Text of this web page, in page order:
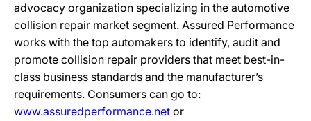
advocacy organization specializing in the automotive
collision repair market segment. Assured Performance
works with the top automakers to identify, audit and
promote collision repair providers that meet best-in-
class business standards and the manufacturer’s
requirements. Consumers can go to:
www.assuredperformance.net or